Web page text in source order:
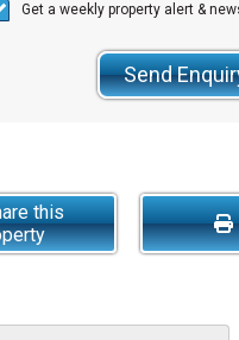
Get a weekly property alert &
Send
this